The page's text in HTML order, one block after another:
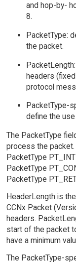
and hop-by-
8.
PacketType:
the packet.
headers
protocol
PacketType-
define the
The PacketType
process the
PacketType
PacketType
PacketType
HeaderLength is
CCNx Packet
headers.
start of the packet
have a minimum
The PacketType-